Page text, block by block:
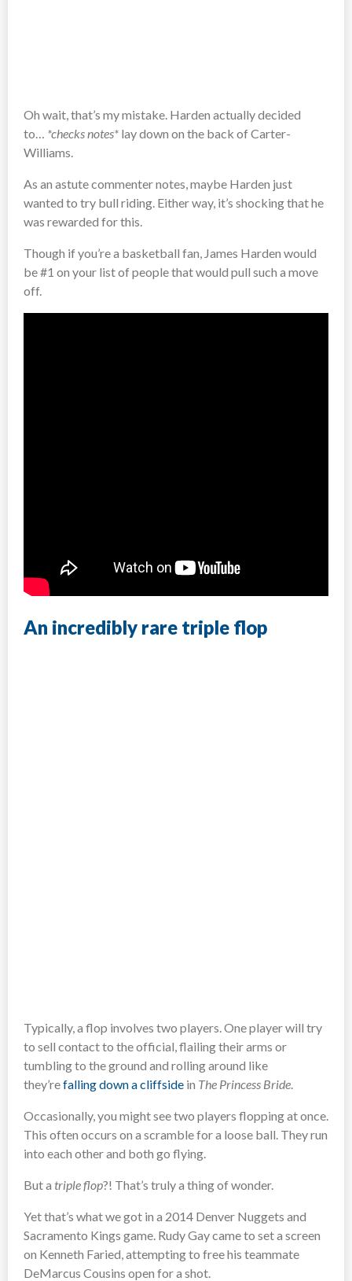
Oh wait, that’s my mistake. Harden actually decided
to… *checks notes* lay down on the back of Carter-
Williams.
As an astute commenter notes, maybe Harden just
wanted to try bull riding. Either way, it’s shocking that he
was rewarded for this.
Though if you’re a basketball fan, James Harden would
be #1 on your list of people that would pull such a move
off.
An incredibly rare triple flop
Typically, a flop involves two players. One player will try
to sell contact to the official, flailing their arms or
tumbling to the ground and rolling around like
they’refalling down a cliffside in The Princess Bride
Occasionally, you might see two players flopping at once.
This often occurs on a scramble for a loose ball. They run
into each other and both go flying.
But a triple flop?! That’s truly a thing of wonder.
Yet that’s what we got in a 2014 Denver Nuggets and
Sacramento Kings game. Rudy Gay came to set a screen
on Kenneth Faried, attempting to free his teammate
DeMarcus Cousins open for a shot.